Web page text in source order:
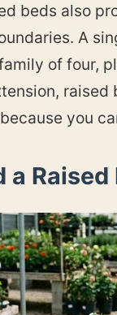
beds also
A
of four,
you
a